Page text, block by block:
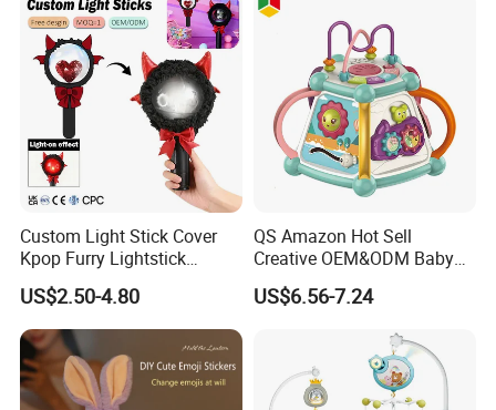
Custom Light Stick Cover
Kpop Furry Lightstick
Concert Idol Lamp Support
Stick Plush Electric Toy
Protective Cover Decorate
US$2.50-4.80
QS Amazon Hot Sell
Creative OEM&ODM Baby
Early Educational Musical
Toy 7 Sides Geometric
Learning Hand Drum Toy
with Sound Light
US$6.56-7.24